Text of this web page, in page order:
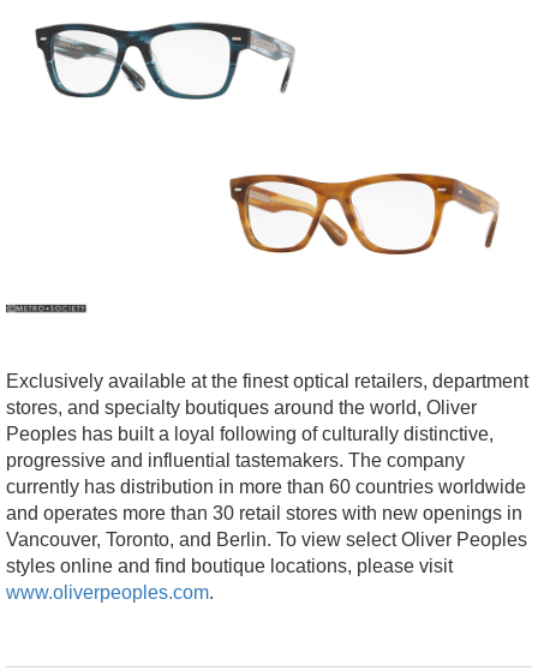
Exclusively available at the finest optical retailers, department
stores, and specialty boutiques around the world, Oliver
Peoples has built a loyal following of culturally distinctive,
progressive and influential tastemakers. The company
currently has distribution in more than 60 countries worldwide
and operates more than 30 retail stores with new openings in
Vancouver, Toronto, and Berlin. To view select Oliver Peoples
styles online and find boutique locations, please visit
www.oliverpeoples.com.